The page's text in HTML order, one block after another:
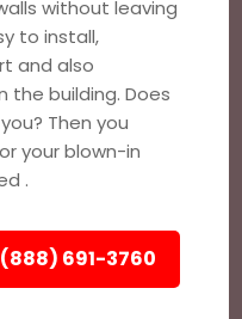
without leaving
to install,
and also
the building. Does
Then you
your blown-in
.
(888) 691-3760